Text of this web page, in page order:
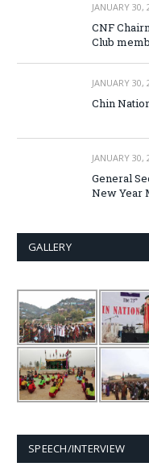
JANUARY 30,
CNF
Club
JANUARY 30,
Chin
JANUARY 30,
General
New Year
GALLERY
SPEECH/INTERVIEW